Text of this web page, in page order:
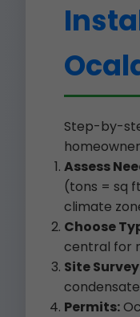
Step-by-
Assess
(tons = sq
climate
Choose
central for
Site
Permits: